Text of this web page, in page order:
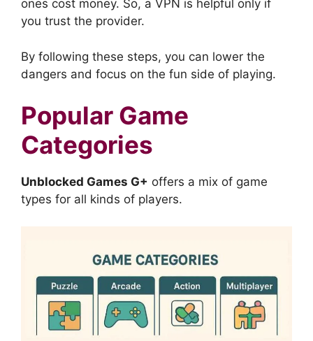
ones cost money. So, a VPN is helpful only if
you trust the provider.
By following these steps, you can lower the
dangers and focus on the fun side of playing.
Popular Game
Categories
Unblocked Games G+ offers a mix of game
types for all kinds of players.